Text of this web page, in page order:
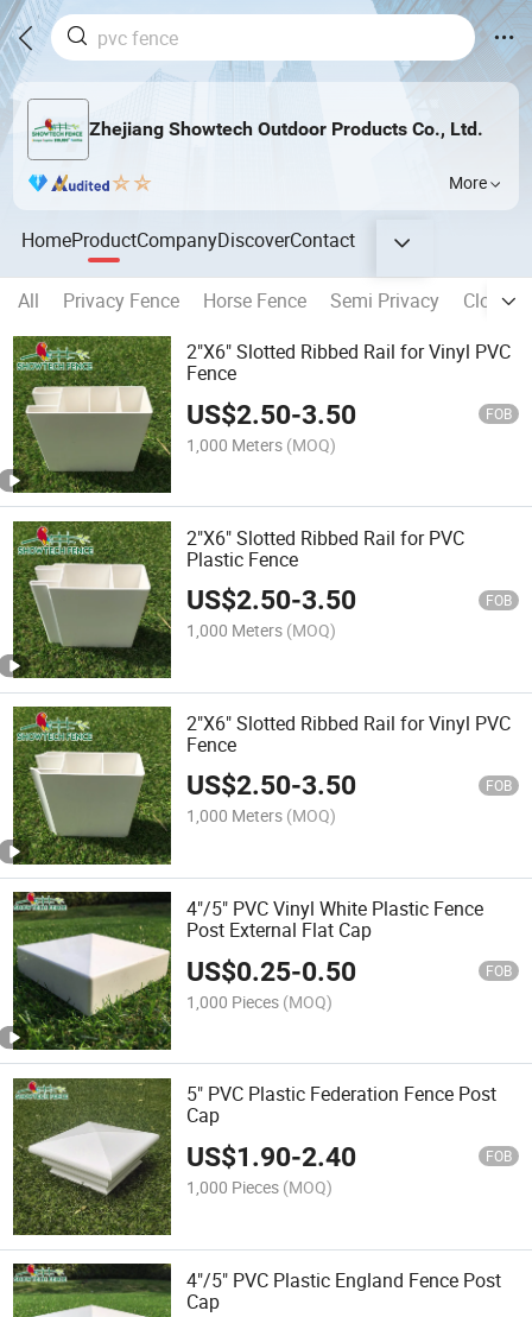
Zhejiang Showtech Outdoor Products Co., Ltd.
More
HomeProductCompanyDiscoverContact
All Privacy Fence Horse Fence Semi Privacy
Closed
2"X6" Slotted Ribbed Rail for Vinyl PVC
Fence
US$2.50-3.50 FOB
1,000 Meters (MOQ)
2"X6" Slotted Ribbed Rail for PVC
Plastic Fence
US$2.50-3.50 FOB
1,000 Meters (MOQ)
2"X6" Slotted Ribbed Rail for Vinyl PVC
Fence
US$2.50-3.50 FOB
1,000 Meters (MOQ)
4"/5" PVC Vinyl White Plastic Fence
Post External Flat Cap
US$0.25-0.50 FOB
1,000 Pieces (MOQ)
5" PVC Plastic Federation Fence Post
Cap
US$1.90-2.40 FOB
1,000 Pieces (MOQ)
4"/5" PVC Plastic England Fence Post
Cap